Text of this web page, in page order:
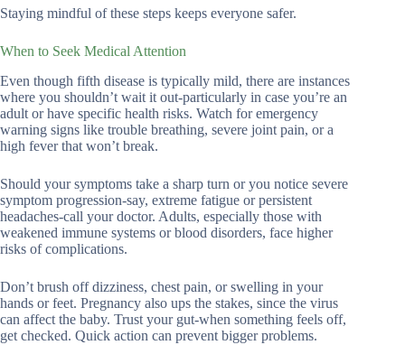
Staying mindful of these steps keeps everyone safer.
When to Seek Medical Attention
Even though fifth disease is typically mild, there are instances
where you shouldn’t wait it out-particularly in case you’re an
adult or have specific health risks. Watch for emergency
warning signs like trouble breathing, severe joint pain, or a
high fever that won’t break.
Should your symptoms take a sharp turn or you notice severe
symptom progression-say, extreme fatigue or persistent
headaches-call your doctor. Adults, especially those with
weakened immune systems or blood disorders, face higher
risks of complications.
Don’t brush off dizziness, chest pain, or swelling in your
hands or feet. Pregnancy also ups the stakes, since the virus
can affect the baby. Trust your gut-when something feels off,
get checked. Quick action can prevent bigger problems.